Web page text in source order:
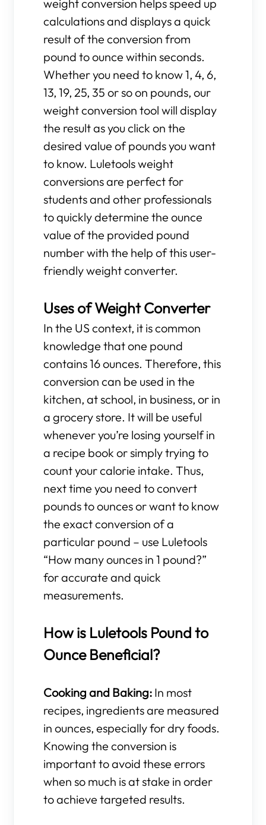
weight conversion helps speed up
calculations and displays a quick
result of the conversion from
pound to ounce within seconds.
Whether you need to know 1, 4, 6,
13, 19, 25, 35 or so on pounds, our
weight conversion tool will display
the result as you click on the
desired value of pounds you want
to know. Luletools weight
conversions are perfect for
students and other professionals
to quickly determine the ounce
value of the provided pound
number with the help of this user-
friendly weight converter.
Uses of Weight Converter
In the US context, it is common
knowledge that one pound
contains 16 ounces. Therefore, this
conversion can be used in the
kitchen, at school, in business, or in
a grocery store. It will be useful
whenever you’re losing yourself in
a recipe book or simply trying to
count your calorie intake. Thus,
next time you need to convert
pounds to ounces or want to know
the exact conversion of a
particular pound – use Luletools
“How many ounces in 1 pound?”
for accurate and quick
measurements.
How is Luletools Pound to
Ounce Beneficial?
Cooking and Baking: In most
recipes, ingredients are measured
in ounces, especially for dry foods.
Knowing the conversion is
important to avoid these errors
when so much is at stake in order
to achieve targeted results.